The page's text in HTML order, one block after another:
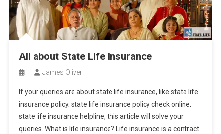
All about State Life Insurance
James Oliver
If your queries are about state life insurance, like state life
insurance policy, state life insurance policy check online,
state life insurance helpline, this article will solve your
queries. What is life insurance? Life insurance is a contract